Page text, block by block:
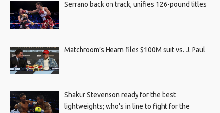
Serrano back on track, unifies 126-pound titles
Matchroom’s Hearn files $100M suit vs. J. Paul
Shakur Stevenson ready for the best
lightweights; who’s in line to fight for the